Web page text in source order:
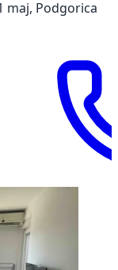
maj, Podgorica